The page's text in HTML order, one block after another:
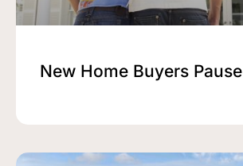
New Home Buyers Pause